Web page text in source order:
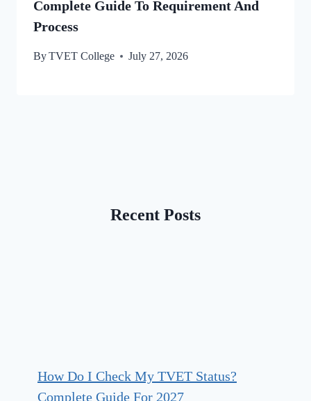
Complete Guide To Requirement And
Process
ByTVET College July 27, 2026
Recent Posts
How Do I Check My TVET Status?
Complete Guide For 2027